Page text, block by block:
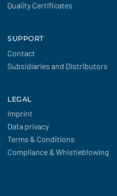
Quality Certificates
SUPPORT
Contact
Subsidiaries and Distributors
LEGAL
Imprint
Data privacy
Terms & Conditions
Compliance & Whistleblowing